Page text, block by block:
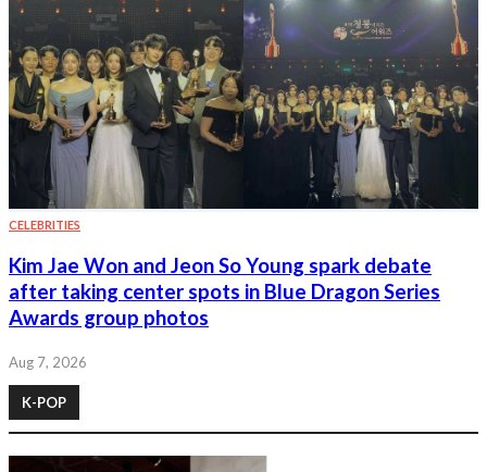
CELEBRITIES
Kim Jae Won and Jeon So Young spark debate
after taking center spots in Blue Dragon Series
Awards group photos
Aug 7, 2026
K-POP